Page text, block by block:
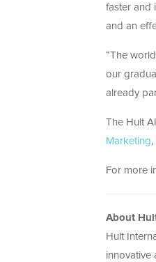
faster and
and an
“The
our
already
The Hult
Marketing,
For more
About
Hult
innovative